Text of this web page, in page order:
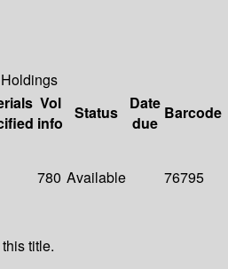
Holdings
Vol
info
Status
Date
due
Barcode
780 Available 76795
title.